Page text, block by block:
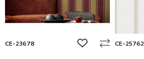
CE-23678 add to wishlist
CE-25762